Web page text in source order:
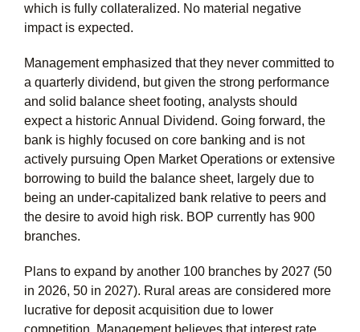
which is fully collateralized. No material negative
impact is expected.
Management emphasized that they never committed to
a quarterly dividend, but given the strong performance
and solid balance sheet footing, analysts should
expect a historic Annual Dividend. Going forward, the
bank is highly focused on core banking and is not
actively pursuing Open Market Operations or extensive
borrowing to build the balance sheet, largely due to
being an under-capitalized bank relative to peers and
the desire to avoid high risk. BOP currently has 900
branches.
Plans to expand by another 100 branches by 2027 (50
in 2026, 50 in 2027). Rural areas are considered more
lucrative for deposit acquisition due to lower
competition. Management believes that interest rate